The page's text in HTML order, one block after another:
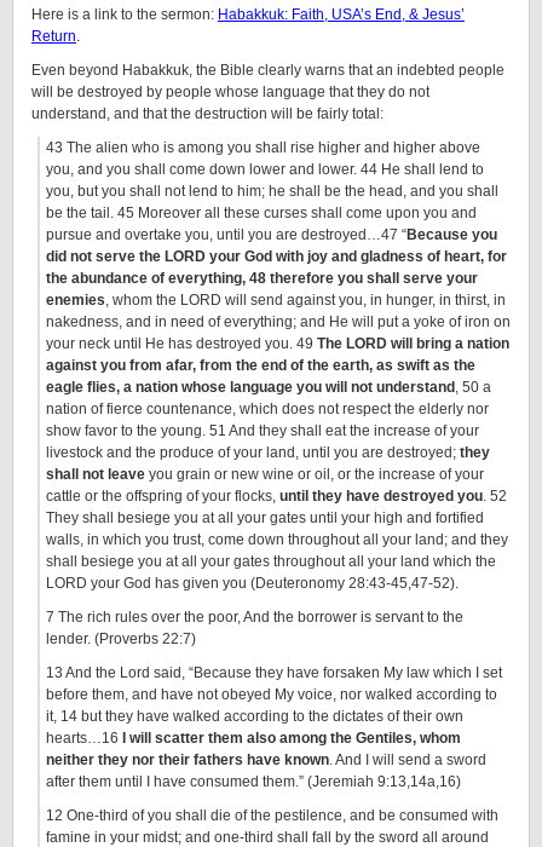
Here is a link to the sermon: Habakkuk: Faith, USA’s End, & Jesus’
Return.
Even beyond Habakkuk, the Bible clearly warns that an indebted people
will be destroyed by people whose language that they do not
understand, and that the destruction will be fairly total:
43 The alien who is among you shall rise higher and higher above
you, and you shall come down lower and lower. 44 He shall lend to
you, but you shall not lend to him; he shall be the head, and you shall
be the tail. 45 Moreover all these curses shall come upon you and
pursue and overtake you, until you are destroyed…47 “Because you
did not serve the LORD your God with joy and gladness of heart, for
the abundance of everything, 48 therefore you shall serve your
enemies, whom the LORD will send against you, in hunger, in thirst, in
nakedness, and in need of everything; and He will put a yoke of iron on
your neck until He has destroyed you. 49 The LORD will bring a nation
against you from afar, from the end of the earth, as swift as the
eagle flies, a nation whose language you will not understand , 50 a
nation of fierce countenance, which does not respect the elderly nor
show favor to the young. 51 And they shall eat the increase of your
livestock and the produce of your land, until you are destroyed; they
shall not leave you grain or new wine or oil, or the increase of your
cattle or the offspring of your flocks, until they have destroyed you. 52
They shall besiege you at all your gates until your high and fortified
walls, in which you trust, come down throughout all your land; and they
shall besiege you at all your gates throughout all your land which the
LORD your God has given you (Deuteronomy 28:43-45,47-52).
7 The rich rules over the poor, And the borrower is servant to the
lender. (Proverbs 22:7)
13 And the Lord said, “Because they have forsaken My law which I set
before them, and have not obeyed My voice, nor walked according to
it, 14 but they have walked according to the dictates of their own
hearts…16
I will scatter them also among the Gentiles, whom
neither they nor their fathers have known. And I will send a sword
after them until I have consumed them.” (Jeremiah 9:13,14a,16)
12 One-third of you shall die of the pestilence, and be consumed with
famine in your midst; and one-third shall fall by the sword all around